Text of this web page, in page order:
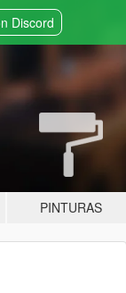
Discord
PINTURAS